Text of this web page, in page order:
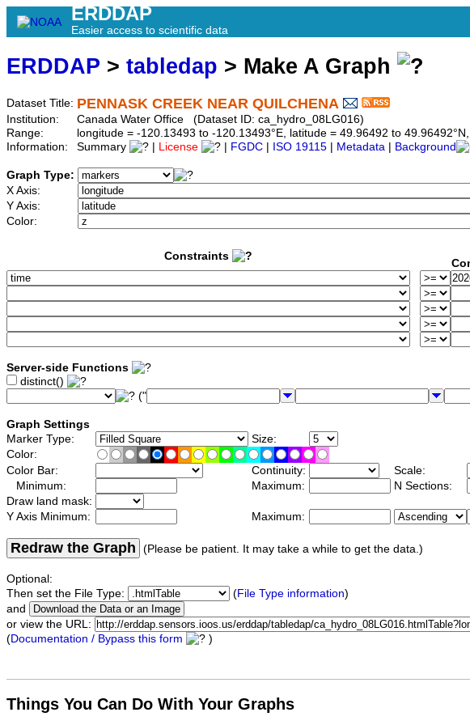
ERDDAP
Easier access to scientific data
ERDDAP > tabledap > Make A Graph
Dataset Title: PENNASK CREEK NEAR QUILCHENA
Institution:
Canada Water Office (Dataset ID: ca_hydro_08LG016)
Range:
longitude = -120.13493 to -120.13493°E, latitude = 49.96492 to
Information:
Summary License FGDC ISO 19115 Metadata Background
Graph Type:
X Axis:
Y Axis:
Color:
Constraints
Server-side Functions
distinct()
("
Graph Settings
Marker Type:
Size:
Color:
Color Bar:
Continuity:
Scale:
Minimum:
Maximum:
N Sections:
Draw land mask:
Y Axis Minimum:
Maximum:
Redraw the Graph (Please be patient. It may take a while to get the data.)
Optional:
Then set the File Type:
(File Type information)
and
or view the URL:
(Documentation / Bypass this form )
Things You Can Do With Your Graphs